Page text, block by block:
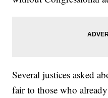
Several justices asked
fair to those who